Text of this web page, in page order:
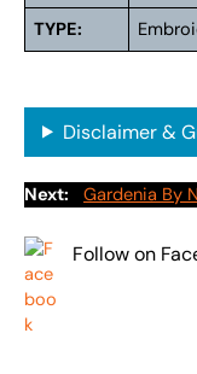
TYPE:
Disclaimer &
Next: Gardenia By
Follow on